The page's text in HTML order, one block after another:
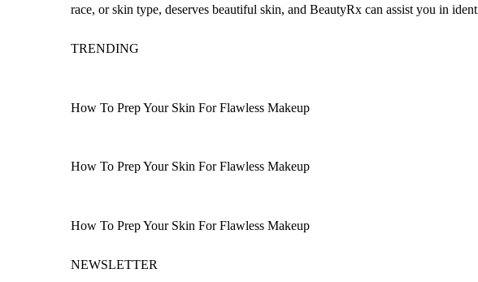
race, or skin type, deserves beautiful skin, and BeautyRx can assist you in
TRENDING
How To Prep Your Skin For Flawless Makeup
How To Prep Your Skin For Flawless Makeup
How To Prep Your Skin For Flawless Makeup
NEWSLETTER